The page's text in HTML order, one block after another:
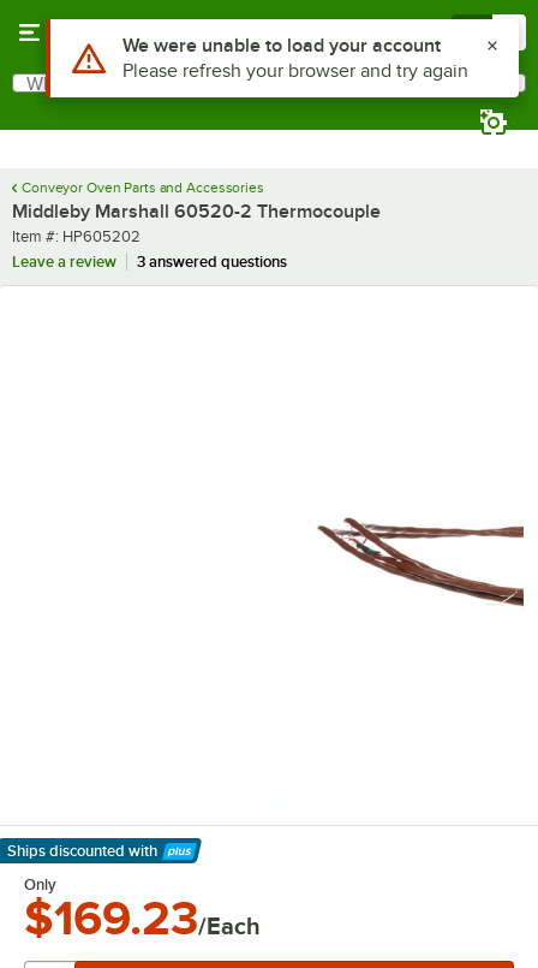
Search
What are you looking for?
Conveyor Oven Parts and Accessories
Middleby Marshall 60520-2 Thermocouple
Item number
Item #: HP605202
Leave a review
3 answered questions
Ships discounted with
Learn More
Only
$169.23/Each
Use Alt or Option plus Z to reach the notifications list
We were unable to load your account
Please refresh your browser and try again